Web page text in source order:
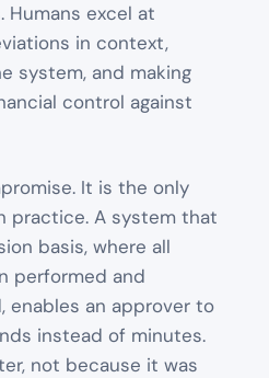
Humans excel at
in context,
system, and making
control against
It is the only
practice. A system that
basis, where all
performed and
enables an approver to
instead of minutes.
not because it was